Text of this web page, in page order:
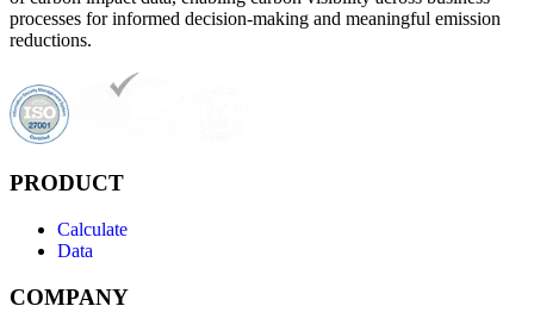
processes for informed decision-making and meaningful emission
reductions.
PRODUCT
Calculate
Data
COMPANY